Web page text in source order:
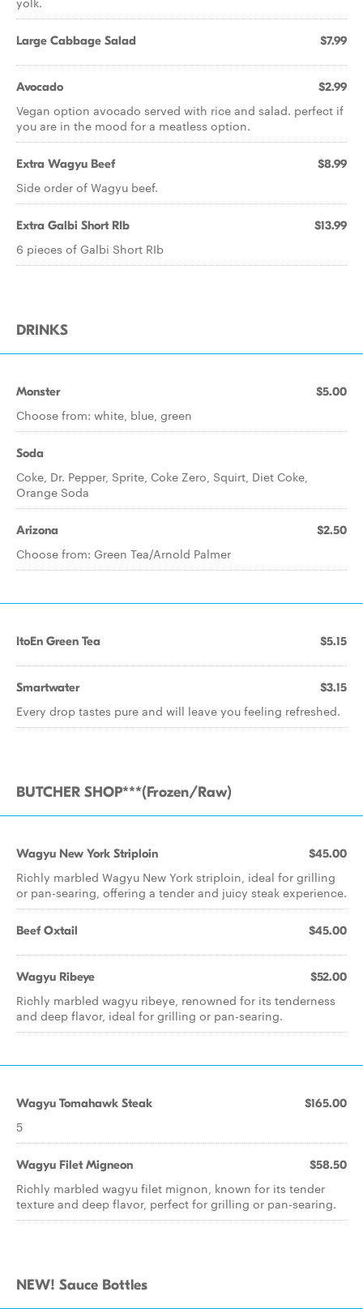
Large Cabbage Salad $7.99
Avocado $2.99
Vegan option avocado served with rice and salad. perfect if
you are in the mood for a meatless option.
Extra Wagyu Beef $8.99
Side order of Wagyu beef.
Extra Galbi Short RIb $13.99
6 pieces of Galbi Short RIb
DRINKS
Monster $5.00
Choose from: white, blue, green
Soda
Coke, Dr. Pepper, Sprite, Coke Zero, Squirt, Diet Coke,
Orange Soda
Arizona $2.50
Choose from: Green Tea/Arnold Palmer
ItoEn Green Tea $5.15
Smartwater $3.15
Every drop tastes pure and will leave you feeling refreshed.
BUTCHER SHOP***(Frozen/Raw)
Wagyu New York Striploin $45.00
Richly marbled Wagyu New York striploin, ideal for grilling
or pan-searing, offering a tender and juicy steak experience.
Beef Oxtail $45.00
Wagyu Ribeye $52.00
Richly marbled wagyu ribeye, renowned for its tenderness
and deep flavor, ideal for grilling or pan-searing.
Wagyu Tomahawk Steak $165.00
5
Wagyu Filet Migneon $58.50
Richly marbled wagyu filet mignon, known for its tender
texture and deep flavor, perfect for grilling or pan-searing.
NEW! Sauce Bottles